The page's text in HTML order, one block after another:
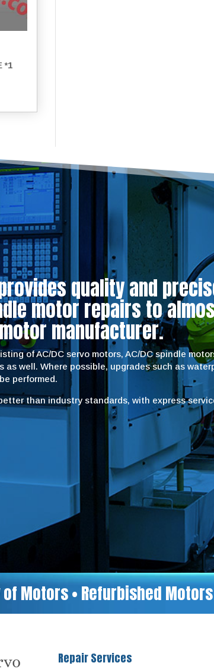
*1
quality and
motor repairs to
manufacturer.
of AC/DC servo motors, AC/DC spindle
as well. Where possible, upgrades such as
performed.
than industry standards, with express
Motors • Refurbished
Repair Services